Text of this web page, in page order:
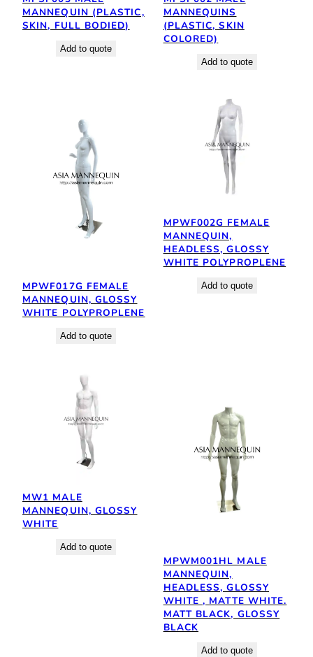
MANNEQUIN (PLASTIC,
SKIN, FULL BODIED)
Add to quote
MANNEQUINS
(PLASTIC, SKIN
COLORED)
Add to quote
MPWF017G FEMALE
MANNEQUIN, GLOSSY
WHITE POLYPROPLENE
Add to quote
MPWF002G FEMALE
MANNEQUIN,
HEADLESS, GLOSSY
WHITE POLYPROPLENE
Add to quote
MW1 MALE
MANNEQUIN, GLOSSY
WHITE
Add to quote
MPWM001HL MALE
MANNEQUIN,
HEADLESS, GLOSSY
WHITE , MATTE WHITE.
MATT BLACK, GLOSSY
BLACK
Add to quote